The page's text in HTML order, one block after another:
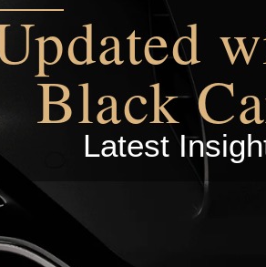
Black
Latest